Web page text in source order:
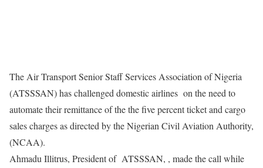
The Air Transport Senior Staff Services Association of Nigeria
(ATSSSAN) has challenged domestic airlines on the need to
automate their remittance of the the five percent ticket and cargo
sales charges as directed by the Nigerian Civil Aviation Authority,
(NCAA).
Ahmadu Illitrus, President of ATSSSAN, , made the call while